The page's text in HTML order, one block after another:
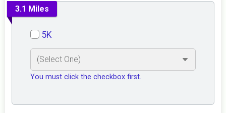
3.1 Miles
5K
You must click the checkbox first.